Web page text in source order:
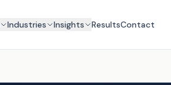
Industries Insights ResultsContact